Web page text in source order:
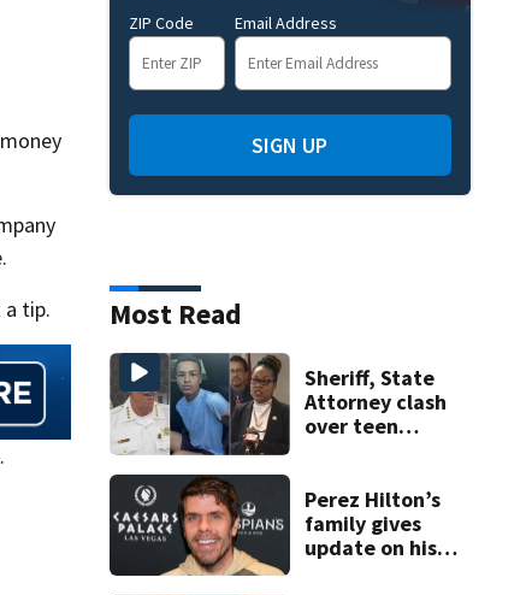
tip.
ZIP Code Email Address
SIGN UP
Most Read
Sheriff, State
Attorney clash
over teen
double homicide
Perez Hilton’s
family gives
update on his